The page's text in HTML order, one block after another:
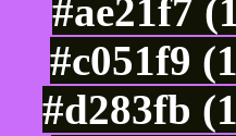
#ae21f7
#c051f9
#d283fb